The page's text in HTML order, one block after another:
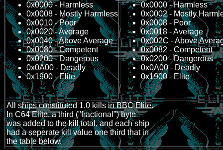
0x0000 - Harmless
0x0008 - Mostly Harmless
0x0010 - Poor
0x0020 - Average
0x0040 - Above Average
0x0080 - Competent
0x0200 - Dangerous
0x0A00 - Deadly
0x1900 - Elite
0x0000 - Harmless
0x0002 - Mostly
0x0008 - Poor
0x0018 - Average
0x002C - Above
0x0082 - Competent
0x0200 - Dangerous
0x0A00 - Deadly
0x1900 - Elite
All ships constituted 1.0 kills in BBC Elite.
In C64 Elite, a third ("fractional") byte
was added to the kill total, and each ship
had a seperate kill value one third that in
the table below.